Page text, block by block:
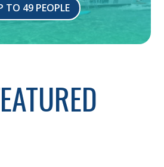
TO 49 PEOPLE